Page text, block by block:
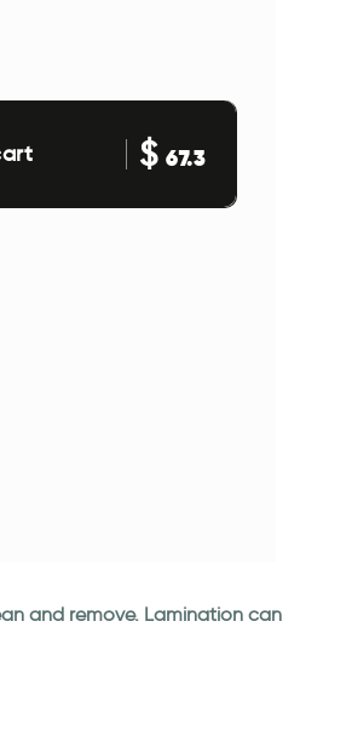
$67.3
and remove. Lamination can